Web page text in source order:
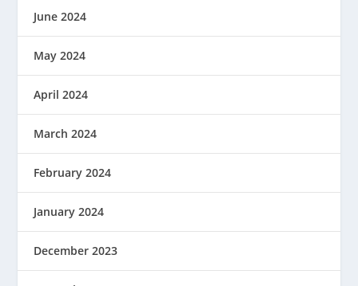
June 2024
May 2024
April 2024
March 2024
February 2024
January 2024
December 2023